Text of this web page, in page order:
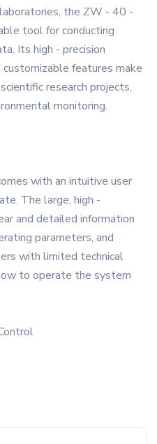
the ZW - 40 -
tool for conducting
Its high - precision
features make
research projects,
monitoring.
with an intuitive user
The large, high -
and detailed information
parameters, and
with limited technical
to operate the system